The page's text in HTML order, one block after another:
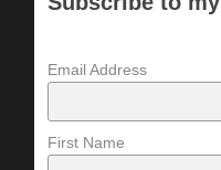
Email Address
First Name